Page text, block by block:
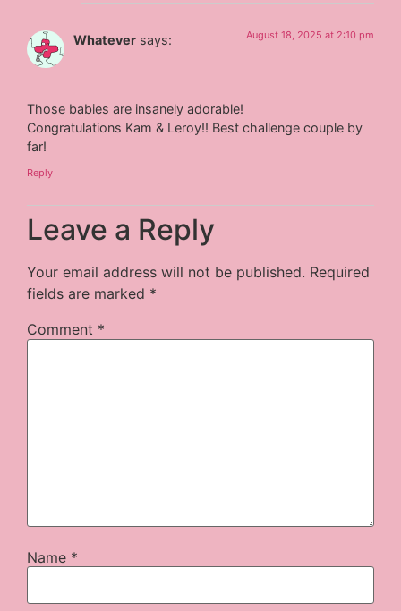
Whatever says: August 18, 2025 at 2:10 pm
Those babies are insanely adorable!
Congratulations Kam & Leroy!! Best challenge couple by
far!
Reply
Leave a Reply
Your email address will not be published. Required
fields are marked *
Comment *
Name *